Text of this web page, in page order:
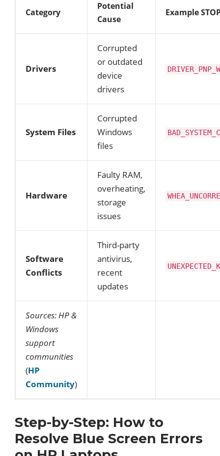
Category
Potential
Cause
Example
Drivers
Corrupted
or outdated
device
drivers
System Files
Corrupted
Windows
files
Hardware
Faulty RAM,
overheating,
storage
issues
Software
Conflicts
Third-party
antivirus,
recent
updates
Sources: HP &
Windows
support
communities
(HP
Community)
Step-by-Step: How to
Resolve Blue Screen Errors